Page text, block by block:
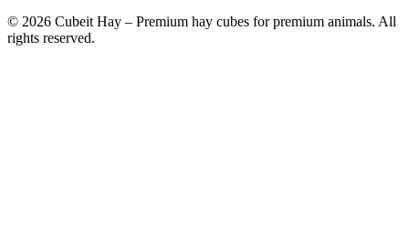
© 2026 Cubeit Hay – Premium hay cubes for premium animals. All
rights reserved.